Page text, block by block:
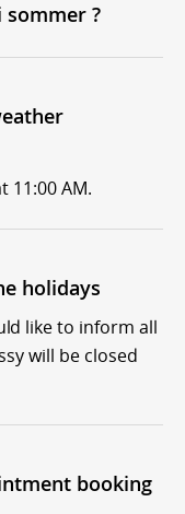
sommer ?
11:00 AM.
holidays
like to inform all
will be closed
booking